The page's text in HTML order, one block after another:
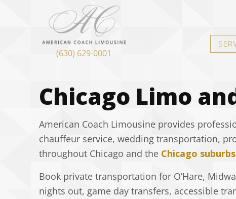
(630) 629-0001
Chicago Limo
American Coach Limousine provides
chauffeur service, wedding transportation,
throughout Chicago and the Chicago suburbs
Book private transportation for O’Hare,
nights out, game day transfers, accessible